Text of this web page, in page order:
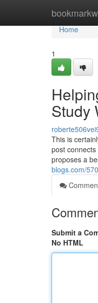
Home
Home
1
Study
This is
post
proposes a
blogs.com/
Submit a
No HTML